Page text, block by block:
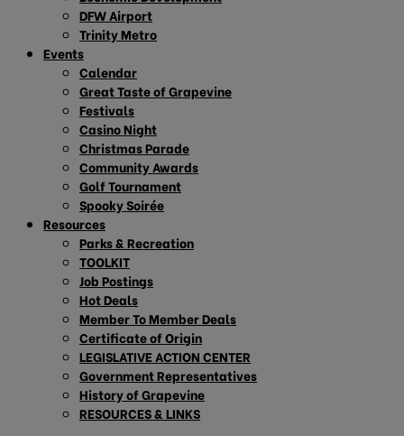
DFW Airport
Trinity Metro
Events
Calendar
Great Taste of Grapevine
Festivals
Casino Night
Christmas Parade
Community Awards
Golf Tournament
Spooky Soirée
Resources
Parks & Recreation
TOOLKIT
Job Postings
Hot Deals
Member To Member Deals
Certificate of Origin
LEGISLATIVE ACTION CENTER
Government Representatives
History of Grapevine
RESOURCES & LINKS